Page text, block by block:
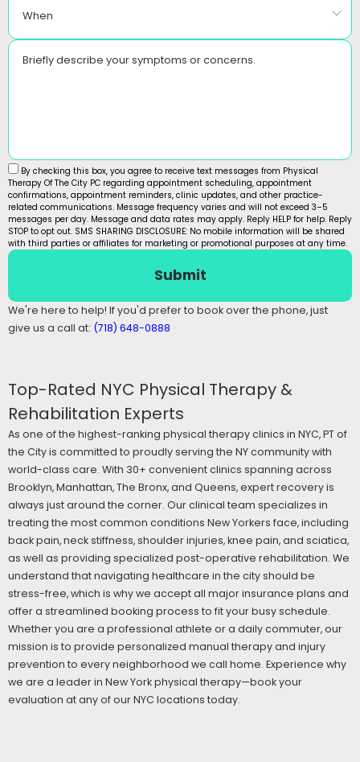
When
Briefly describe your symptoms or concerns.
By checking this box, you agree to receive text messages from Physical
Therapy Of The City PC regarding appointment scheduling, appointment
confirmations, appointment reminders, clinic updates, and other practice-
related communications. Message frequency varies and will not exceed 3–5
messages per day. Message and data rates may apply. Reply HELP for help. Reply
STOP to opt out. SMS SHARING DISCLOSURE: No mobile information will be shared
with third parties or affiliates for marketing or promotional purposes at any time.
Submit
We're here to help! If you'd prefer to book over the phone, just
give us a call at: (718) 648-0888
Top-Rated NYC Physical Therapy &
Rehabilitation Experts
As one of the highest-ranking physical therapy clinics in NYC, PT of
the City is committed to proudly serving the NY community with
world-class care. With 30+ convenient clinics spanning across
Brooklyn, Manhattan, The Bronx, and Queens, expert recovery is
always just around the corner. Our clinical team specializes in
treating the most common conditions New Yorkers face, including
back pain, neck stiffness, shoulder injuries, knee pain, and sciatica,
as well as providing specialized post-operative rehabilitation. We
understand that navigating healthcare in the city should be
stress-free, which is why we accept all major insurance plans and
offer a streamlined booking process to fit your busy schedule.
Whether you are a professional athlete or a daily commuter, our
mission is to provide personalized manual therapy and injury
prevention to every neighborhood we call home. Experience why
we are a leader in New York physical therapy—book your
evaluation at any of our NYC locations today.